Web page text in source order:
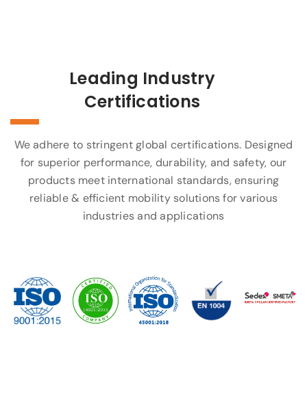
Leading Industry
Certifications
We adhere to stringent global certifications. Designed
for superior performance, durability, and safety, our
products meet international standards, ensuring
reliable & efficient mobility solutions for various
industries and applications